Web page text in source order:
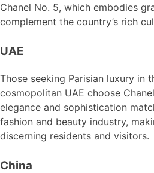
Chanel No. 5, which embodies
complement the country’s rich
UAE
Those seeking Parisian luxury in
cosmopolitan UAE choose
elegance and sophistication
fashion and beauty industry,
discerning residents and visitors.
China